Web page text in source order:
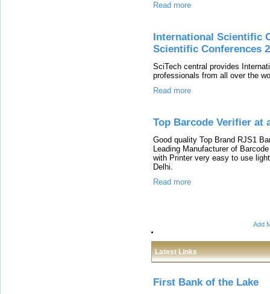
Read more
International Scientific
Scientific Conferences
SciTech central provides
professionals from all over the
Read more
Top Barcode Verifier at
Good quality Top Brand RJS1
Leading Manufacturer of
with Printer very easy to use
Delhi.
Read more
Add
Latest Links
First Bank of the Lake